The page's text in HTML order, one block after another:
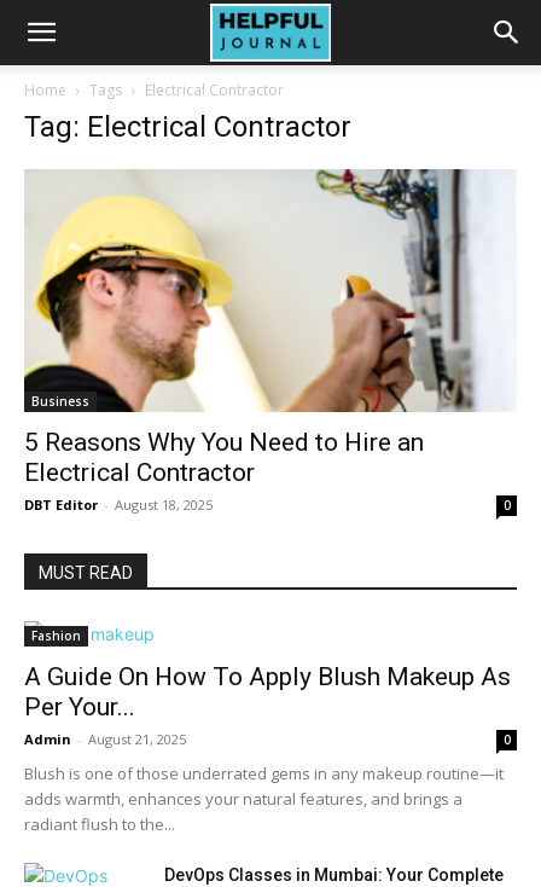
Home Tags Electrical Contractor
Tag: Electrical Contractor
Business
5 Reasons Why You Need to Hire an
Electrical Contractor
DBT Editor - August 18, 2025 0
MUST READ
Fashion
A Guide On How To Apply Blush Makeup As
Per Your...
Admin - August 21, 2025 0
Blush is one of those underrated gems in any makeup routine—it
adds warmth, enhances your natural features, and brings a
radiant flush to the...
DevOps Classes in Mumbai: Your Complete